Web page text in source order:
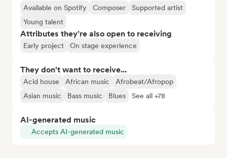
Available on Spotify Composer
Supported artist
Young talent
Attributes they’re also open to receiving
Early project On stage experience
They don't want to receive...
Acid house African music
Afrobeat/Afropop
Asian music
Bass music Blues See all +78
AI-generated music
Accepts AI-generated music